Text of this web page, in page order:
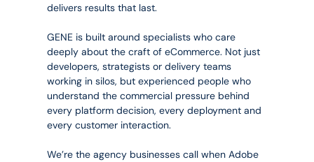
delivers results that last.
GENE is built around specialists who care
deeply about the craft of eCommerce. Not just
developers, strategists or delivery teams
working in silos, but experienced people who
understand the commercial pressure behind
every platform decision, every deployment and
every customer interaction.
We’re the agency businesses call when Adobe